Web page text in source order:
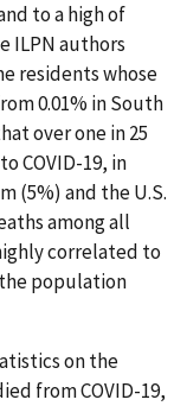
to a high of
ILPN authors
residents whose
0.01% in South
over one in 25
COVID-19, in
(5%) and the U.S.
among all
correlated to
population
on the
from COVID-19,